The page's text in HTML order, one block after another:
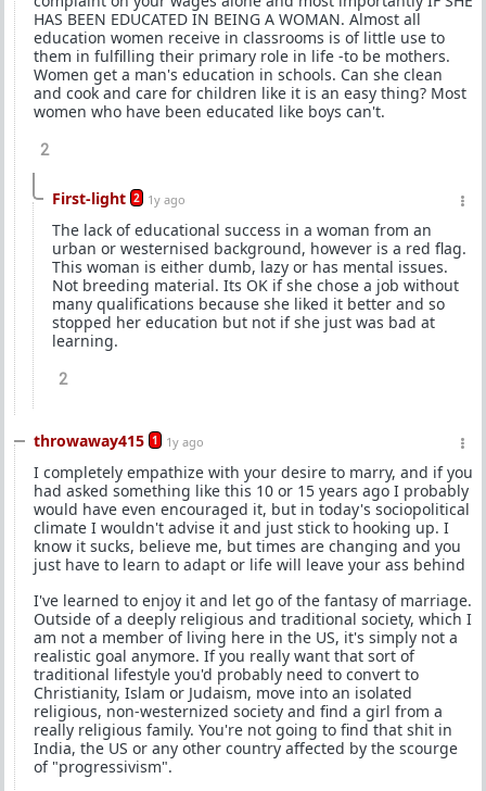
HAS BEEN EDUCATED IN BEING A WOMAN. Almost all
education women receive in classrooms is of little use to
them in fulfilling their primary role in life -to be mothers.
Women get a man's education in schools. Can she clean
and cook and care for children like it is an easy thing? Most
women who have been educated like boys can't.
2
First-light 2 1y ago
The lack of educational success in a woman from an
urban or westernised background, however is a red flag.
This woman is either dumb, lazy or has mental issues.
Not breeding material. Its OK if she chose a job without
many qualifications because she liked it better and so
stopped her education but not if she just was bad at
learning.
2
throwaway415 1 1y ago
I completely empathize with your desire to marry, and if you
had asked something like this 10 or 15 years ago I probably
would have even encouraged it, but in today's sociopolitical
climate I wouldn't advise it and just stick to hooking up. I
know it sucks, believe me, but times are changing and you
just have to learn to adapt or life will leave your ass behind
I've learned to enjoy it and let go of the fantasy of marriage.
Outside of a deeply religious and traditional society, which I
am not a member of living here in the US, it's simply not a
realistic goal anymore. If you really want that sort of
traditional lifestyle you'd probably need to convert to
Christianity, Islam or Judaism, move into an isolated
religious, non-westernized society and find a girl from a
really religious family. You're not going to find that shit in
India, the US or any other country affected by the scourge
of "progressivism".